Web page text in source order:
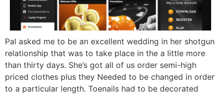
Pal asked me to be an excellent wedding in her shotgun
relationship that was to take place in the a little more
than thirty days. She’s got all of us order semi-high
priced clothes plus they Needed to be changed in order
to a particular length. Toenails had to be decorated